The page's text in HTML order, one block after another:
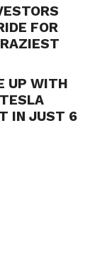
FOR
UP WITH
IN JUST 6